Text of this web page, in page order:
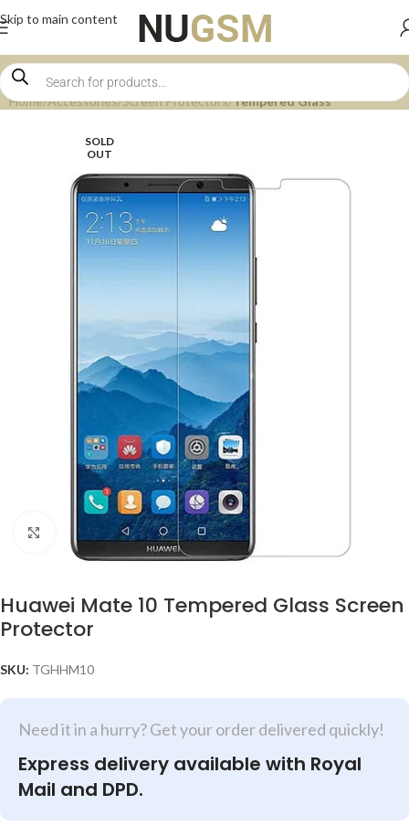
Skip to main content
Home Accessories Screen Protectors Tempered Glass
SOLD
OUT
Click to enlarge
Huawei Mate 10 Tempered Glass Screen
Protector
SKU: TGHHM10
Need it in a hurry? Get your order delivered quickly!
Express delivery available with Royal
Mail and DPD.